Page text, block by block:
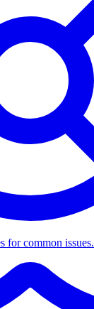
for common issues.